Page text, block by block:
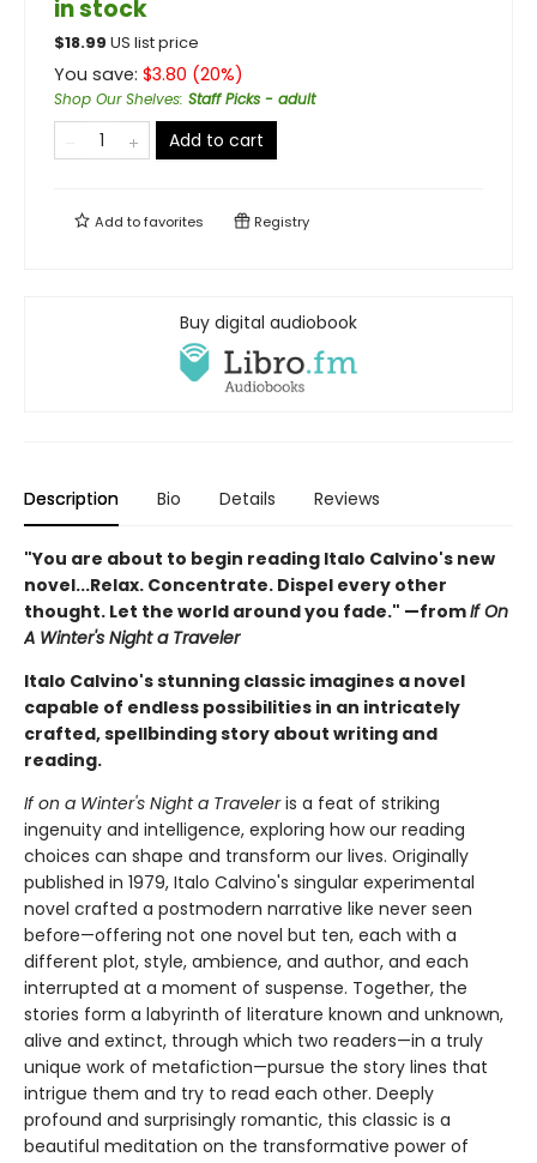
in stock
$18.99 US list price
You save: $3.80 (20%)
Shop Our Shelves: Staff Picks - adult
Add to cart
Add tofavorites Registry
Buy digital audiobook
Description Bio Details Reviews
"You are about to begin reading Italo Calvino's new
novel...Relax. Concentrate. Dispel every other
thought. Let the world around you fade." —fromIf On
A Winter's Night a Traveler
Italo Calvino's stunning classic imagines a novel
capable of endless possibilities in an intricately
crafted, spellbinding story about writing and
reading.
If on a Winter's Night a Traveleris a feat of striking
ingenuity and intelligence, exploring how our reading
choices can shape and transform our lives. Originally
published in 1979, Italo Calvino's singular experimental
novel crafted a postmodern narrative like never seen
before—offering not one novel but ten, each with a
different plot, style, ambience, and author, and each
interrupted at a moment of suspense. Together, the
stories form a labyrinth of literature known and unknown,
alive and extinct, through which two readers—in a truly
unique work of metafiction—pursue the story lines that
intrigue them and try to read each other. Deeply
profound and surprisingly romantic, this classic is a
beautiful meditation on the transformative power of